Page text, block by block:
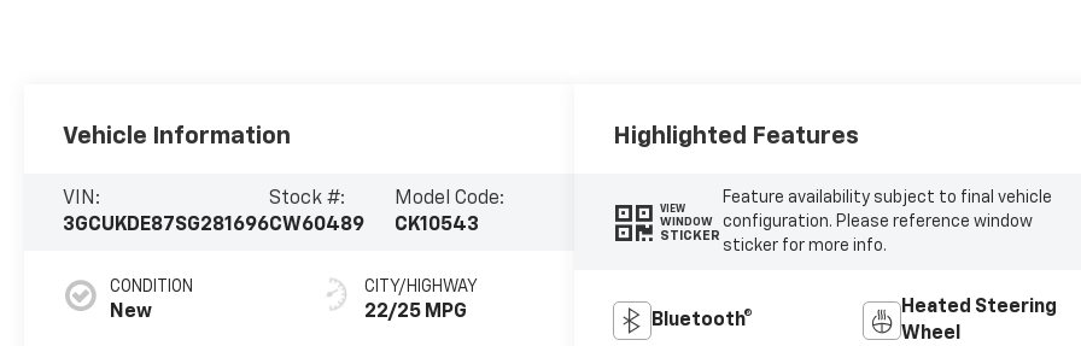
Vehicle Information
VIN:
3GCUKDE87SG281696
Stock #:
CW60489
Model Code:
CK10543
CONDITION
New
CITY/HIGHWAY
22/25 MPG
Highlighted Features
VIEW
WINDOW
STICKER
Feature availability subject to final vehicle
configuration. Please reference window
sticker for more info.
Bluetooth®
Heated Steering
Wheel